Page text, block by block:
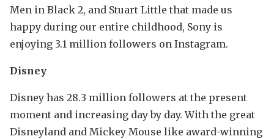
Men in Black 2, and Stuart Little that made us
happy during our entire childhood, Sony is
enjoying 3.1 million followers on Instagram.
Disney
Disney has 28.3 million followers at the present
moment and increasing day by day. With the great
Disneyland and Mickey Mouse like award-winning